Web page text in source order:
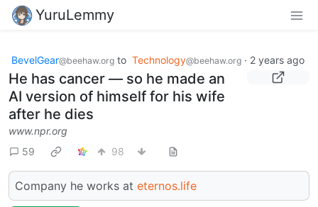
YuruLemmy
BevelGear@beehaw.org to Technology@beehaw.org · 2 years ago
He has cancer — so he made an
AI version of himself for his wife
after he dies
www.npr.org
59
98
Company he works at eternos.life